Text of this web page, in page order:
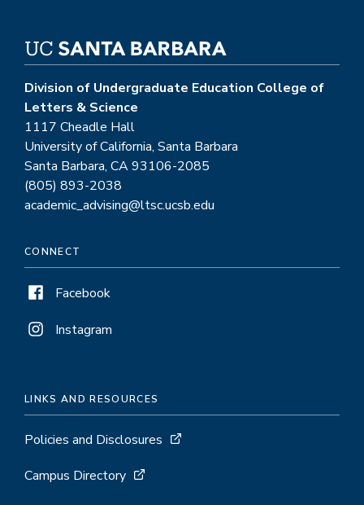
Division of Undergraduate Education College of
Letters & Science
1117 Cheadle Hall
University of California, Santa Barbara
Santa Barbara, CA 93106-2085
(805) 893-2038
academic_advising@ltsc.ucsb.edu
CONNECT
Facebook
Instagram
LINKS AND RESOURCES
Policies and Disclosures
Campus Directory